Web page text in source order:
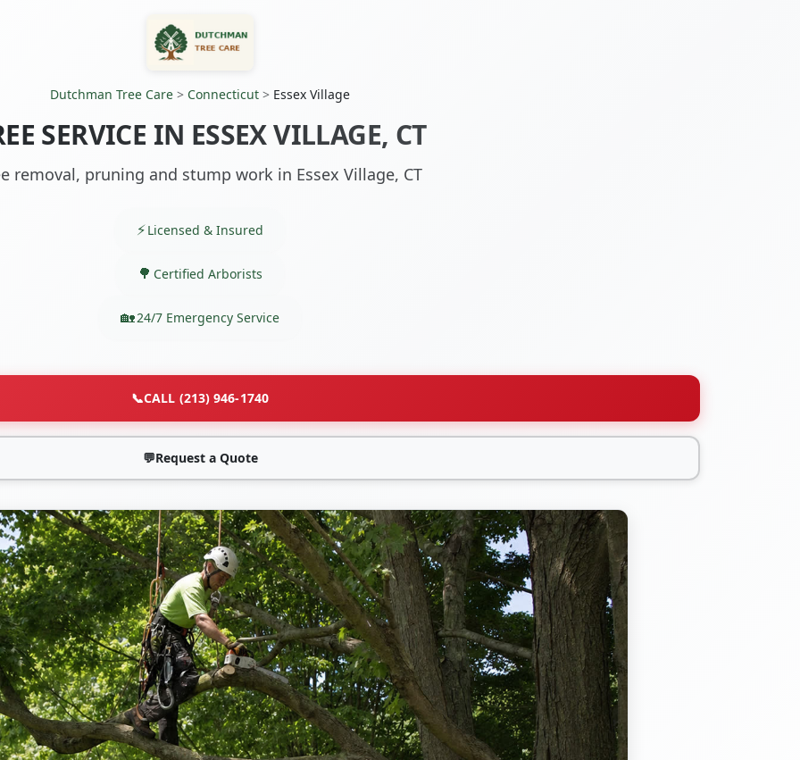
Dutchman Tree Care > Connecticut > Essex Village
SERVICE IN ESSEX VILLAGE, CT
removal, pruning and stump work in Essex Village, CT
Licensed & Insured
Certified Arborists
24/7 Emergency Service
📞CALL (213) 946-1740
💬Request a Quote